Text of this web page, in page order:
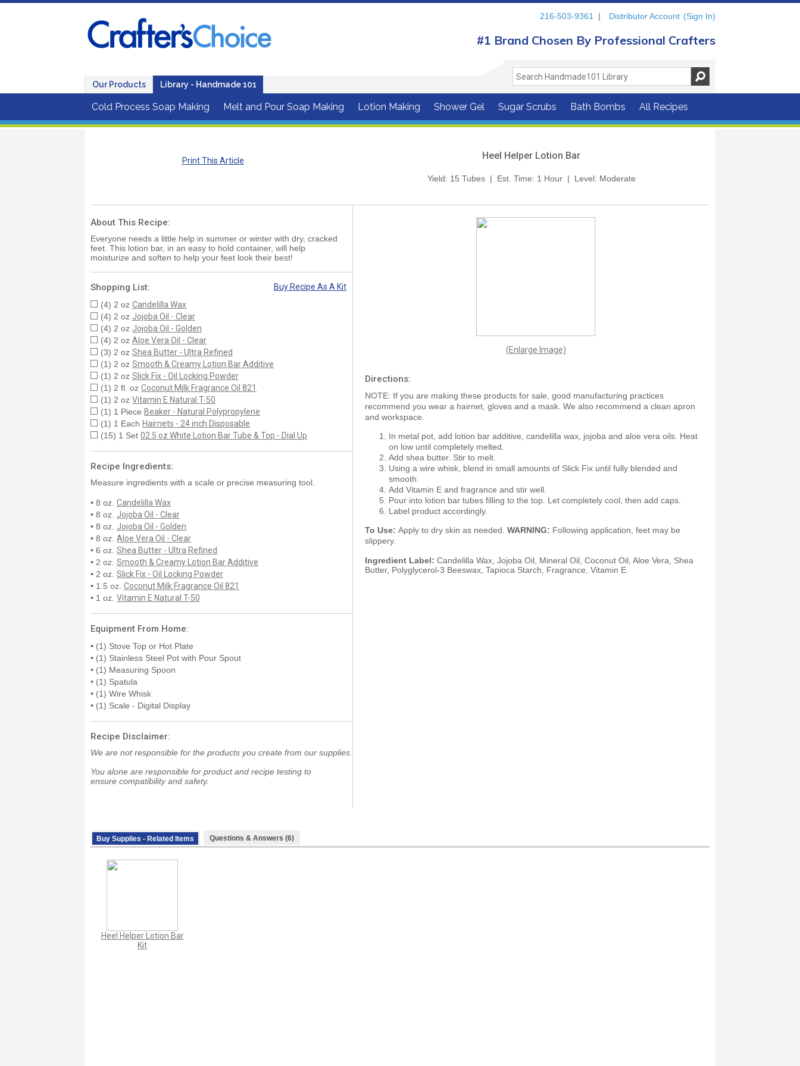
Our Products Library - Handmade 101
216-503-9361 | Distributor Account (Sign In)
#1 Brand Chosen By Professional Crafters
Cold Process Soap Making Melt and Pour Soap Making Lotion Making Shower Gel Sugar Scrubs Bath Bombs All Recipes
Print This Article Heel Helper Lotion Bar
Yield: 15 Tubes | Est. Time: 1 Hour | Level: Moderate
About This Recipe:
Everyone needs a little help in summer or winter with dry, cracked
feet. This lotion bar, in an easy to hold container, will help
moisturize and soften to help your feet look their best!
Shopping List:
Buy Recipe As A Kit
(4) 2 oz Candelilla Wax
(4) 2 oz Jojoba Oil - Clear
(4) 2 oz Jojoba Oil - Golden
(4) 2 oz Aloe Vera Oil - Clear
(3) 2 oz Shea Butter - Ultra Refined
(1) 2 oz Smooth & Creamy Lotion Bar Additive
(1) 2 oz Slick Fix - Oil Locking Powder
(1) 2 fl. oz Coconut Milk Fragrance Oil 821
(1) 2 oz Vitamin E Natural T-50
(1) 1 Piece Beaker - Natural Polypropylene
(1) 1 Each Hairnets - 24 inch Disposable
(15) 1 Set 02.5 oz White Lotion Bar Tube & Top - Dial Up
Recipe Ingredients:
Measure ingredients with a scale or precise measuring tool.
• 8 oz. Candelilla Wax
• 8 oz. Jojoba Oil - Clear
• 8 oz. Jojoba Oil - Golden
• 8 oz. Aloe Vera Oil - Clear
• 6 oz. Shea Butter - Ultra Refined
• 2 oz. Smooth & Creamy Lotion Bar Additive
• 2 oz. Slick Fix - Oil Locking Powder
• 1.5 oz. Coconut Milk Fragrance Oil 821
• 1 oz. Vitamin E Natural T-50
Equipment From Home:
• (1) Stove Top or Hot Plate
• (1) Stainless Steel Pot with Pour Spout
• (1) Measuring Spoon
• (1) Spatula
• (1) Wire Whisk
• (1) Scale - Digital Display
Recipe Disclaimer:
We are not responsible for the products you create from our supplies.
You alone are responsible for product and recipe testing to
ensure compatibility and safety.
(Enlarge Image)
Directions:
NOTE: If you are making these products for sale, good manufacturing practices
recommend you wear a hairnet, gloves and a mask. We also recommend a clean apron
and workspace.
In metal pot, add lotion bar additive, candelilla wax, jojoba and aloe vera oils. Heat
on low until completely melted.
Add shea butter. Stir to melt.
Using a wire whisk, blend in small amounts of Slick Fix until fully blended and
smooth.
Add Vitamin E and fragrance and stir well.
Pour into lotion bar tubes filling to the top. Let completely cool, then add caps.
Label product accordingly.
To Use: Apply to dry skin as needed. WARNING: Following application, feet may be
slippery.
Ingredient Label: Candelilla Wax, Jojoba Oil, Mineral Oil, Coconut Oil, Aloe Vera, Shea
Butter, Polyglycerol-3 Beeswax, Tapioca Starch, Fragrance, Vitamin E.
Buy Supplies - Related Items Questions & Answers (6)
Heel Helper Lotion Bar
Kit